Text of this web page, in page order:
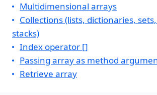
Multidimensional arrays
Collections (lists, dictionaries,
stacks)
Index operator []
Passing array as method
Retrieve array